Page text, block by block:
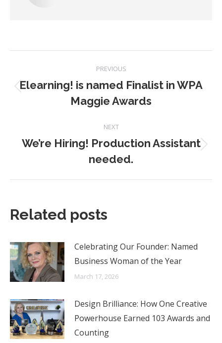
navigation
PREVIOUS
Previous
post:
Elearning! is named Finalist in WPA
Maggie Awards
NEXT
Next
post:
We’re Hiring! Production Assistant
needed.
Related posts
Celebrating Our Founder: Named
Business Woman of the Year
March 17, 2026
Design Brilliance: How One Creative
Powerhouse Earned 103 Awards and
Counting